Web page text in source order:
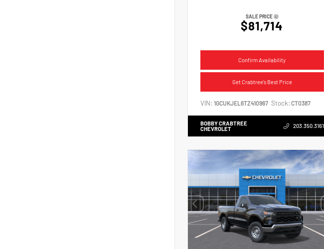
SALE PRICE
$81,714
Confirm Availability
Get Crabtree's Best Price
VIN: 1GCUKJEL6TZ410967 Stock: CT0387
BOBBY CRABTREE
CHEVROLET
203.350.3161